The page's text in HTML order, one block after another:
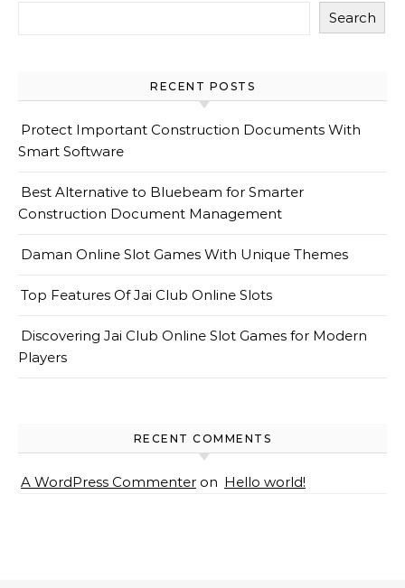
Search
RECENT POSTS
Protect Important Construction Documents With
Smart Software
Best Alternative to Bluebeam for Smarter
Construction Document Management
Daman Online Slot Games With Unique Themes
Top Features Of Jai Club Online Slots
Discovering Jai Club Online Slot Games for Modern
Players
RECENT COMMENTS
A WordPress Commenter on Hello world!